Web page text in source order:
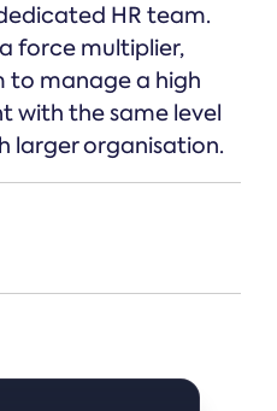
HR team.
force multiplier,
to manage a high
with the same level
larger organisation.